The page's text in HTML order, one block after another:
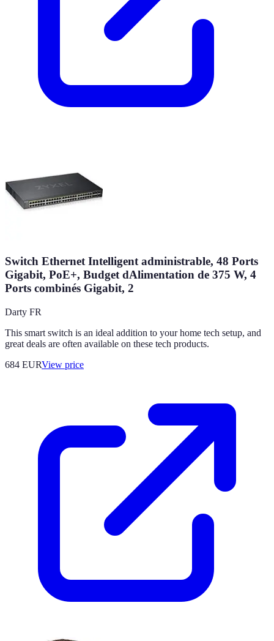
Switch Ethernet Intelligent administrable, 48 Ports
Gigabit, PoE+, Budget dAlimentation de 375 W, 4
Ports combinés Gigabit, 2
Darty FR
This smart switch is an ideal addition to your home tech setup, and
great deals are often available on these tech products.
684 EURView price